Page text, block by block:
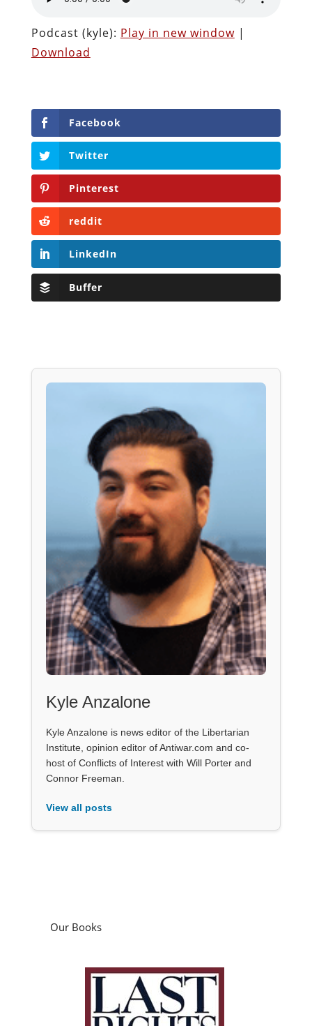
Podcast (kyle): Play in new window|
Download
Facebook
Twitter
Pinterest
reddit
LinkedIn
Buffer
Kyle Anzalone
Kyle Anzalone is news editor of the Libertarian
Institute, opinion editor of Antiwar.com and co-
host of Conflicts of Interest with Will Porter and
Connor Freeman.
View all posts
Our Books